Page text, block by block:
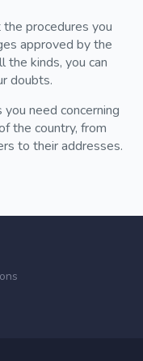
procedures you
approved by the
the kinds, you can
doubts.
need concerning
the country, from
to their addresses.